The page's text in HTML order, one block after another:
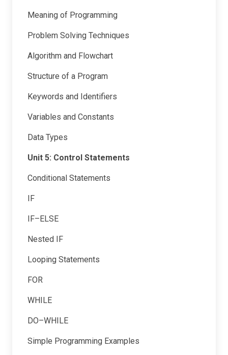
Meaning of Programming
Problem Solving Techniques
Algorithm and Flowchart
Structure of a Program
Keywords and Identifiers
Variables and Constants
Data Types
Unit 5: Control Statements
Conditional Statements
IF
IF–ELSE
Nested IF
Looping Statements
FOR
WHILE
DO–WHILE
Simple Programming Examples